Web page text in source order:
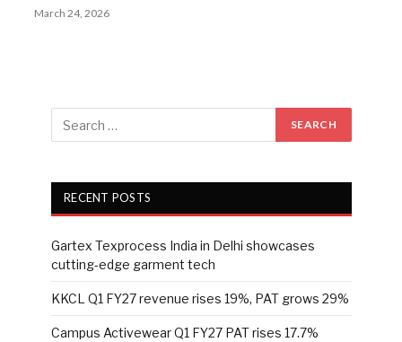
March 24, 2026
RECENT POSTS
Gartex Texprocess India in Delhi showcases
cutting-edge garment tech
KKCL Q1 FY27 revenue rises 19%, PAT grows 29%
Campus Activewear Q1 FY27 PAT rises 17.7%